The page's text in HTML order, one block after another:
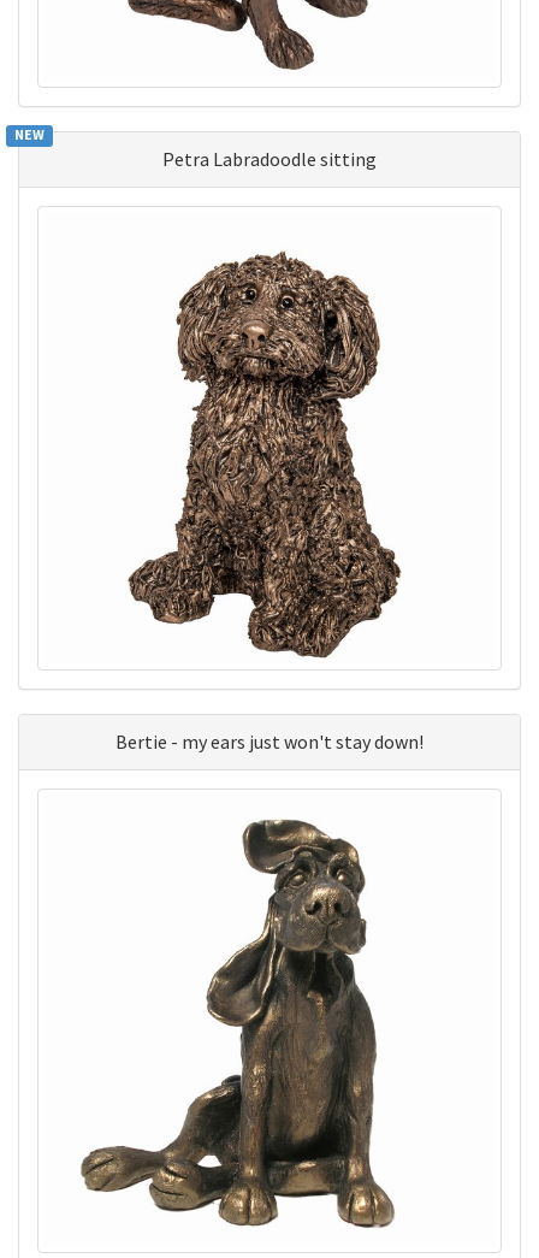
Petra Labradoodle sitting
NEW
Bertie - my ears just won't stay down!